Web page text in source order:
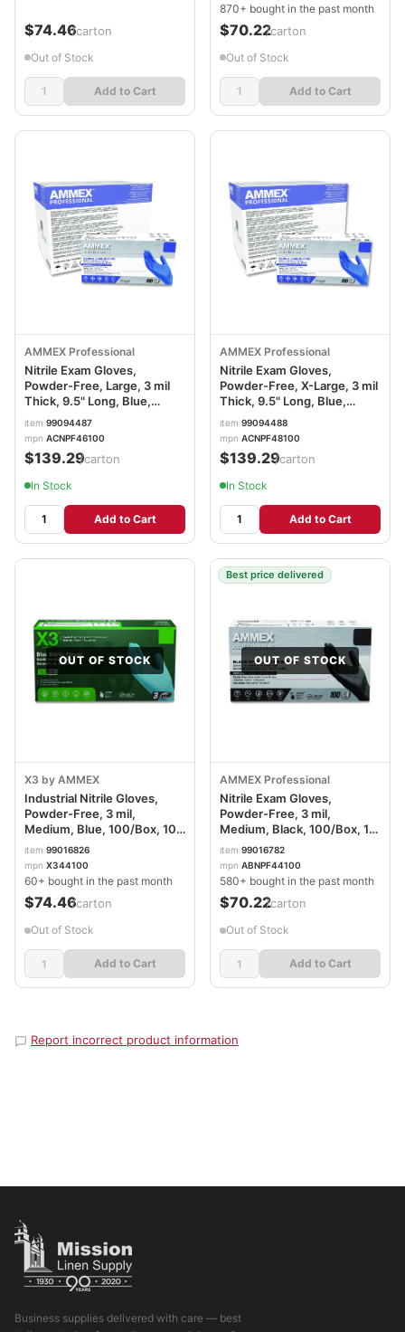
$74.46/carton
Out of Stock
Add to Cart
870+ bought in the past month
$70.22/carton
Out of Stock
Add to Cart
AMMEX Professional
Nitrile Exam Gloves,
Powder-Free, Large, 3 mil
Thick, 9.5" Long, Blue,
100/Box, 10 Boxes/Carton
AXCACNPF46100
item 99094487
mpn ACNPF46100
$139.29/carton
In Stock
Add to Cart
AMMEX Professional
Nitrile Exam Gloves,
Powder-Free, X-Large, 3 mil
Thick, 9.5" Long, Blue,
100/Box, 10 Boxes/Carton
AXCACNPF48100
item 99094488
mpn ACNPF48100
$139.29/carton
In Stock
Add to Cart
OUT OF STOCK
X3 by AMMEX
Industrial Nitrile Gloves,
Powder-Free, 3 mil,
Medium, Blue, 100/Box, 10
Boxes/Carton AXCX344100
item 99016826
mpn X344100
60+ bought in the past month
$74.46/carton
Out of Stock
Add to Cart
Best price delivered
OUT OF STOCK
AMMEX Professional
Nitrile Exam Gloves,
Powder-Free, 3 mil,
Medium, Black, 100/Box, 10
Boxes/Carton
AXCABNPF44100CT
item 99016782
mpn ABNPF44100
580+ bought in the past month
$70.22/carton
Out of Stock
Add to Cart
Report incorrect product information
Business supplies delivered with care — best